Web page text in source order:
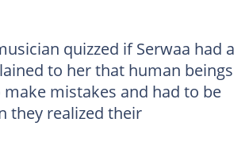
quizzed if Serwaa had a
to her that human beings
mistakes and had to be
they realized their